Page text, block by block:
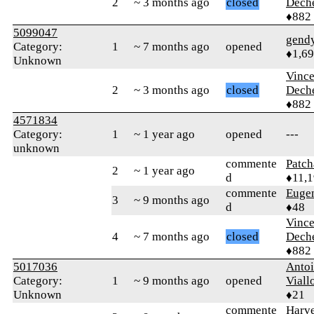
♦882
5099047
Category:
Unknown
1 ~ 7 months ago opened
2 ~ 3 months ago closed
♦882
4571834
Category:
unknown
1 ~ 1 year ago opened ---
2 ~ 1 year ago
commente
d
3
~ 9 months ago
commente
d
♦48
4 ~ 7 months ago closed
♦882
5017036
Category:
Unknown
1 ~ 9 months ago opened
♦21
commente